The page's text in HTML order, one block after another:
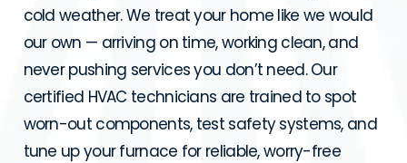
cold weather. We treat your home like we would
our own — arriving on time, working clean, and
never pushing services you don’t need. Our
certified HVAC technicians are trained to spot
worn-out components, test safety systems, and
tune up your furnace for reliable, worry-free